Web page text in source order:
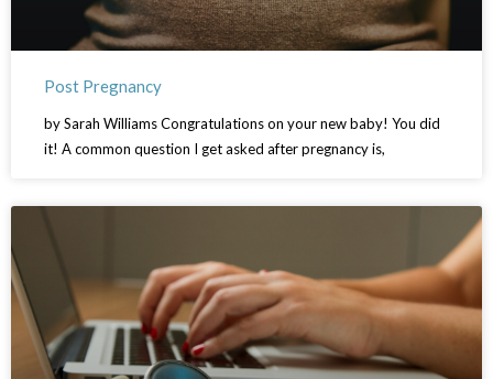
Post Pregnancy
by Sarah Williams Congratulations on your new baby! You did
it! A common question I get asked after pregnancy is,